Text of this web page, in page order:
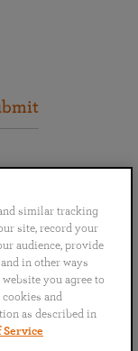
similar tracking
site, record your
audience, provide
in other ways
you agree to
cookies and
as described in
Service